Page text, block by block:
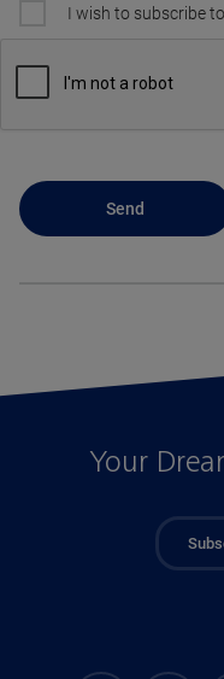
I wish to subscribe
Your